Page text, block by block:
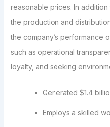
reasonable prices. In
the production and
the company’s performance
such as operational
loyalty, and seeking
Generated $1.4
Employs a skilled